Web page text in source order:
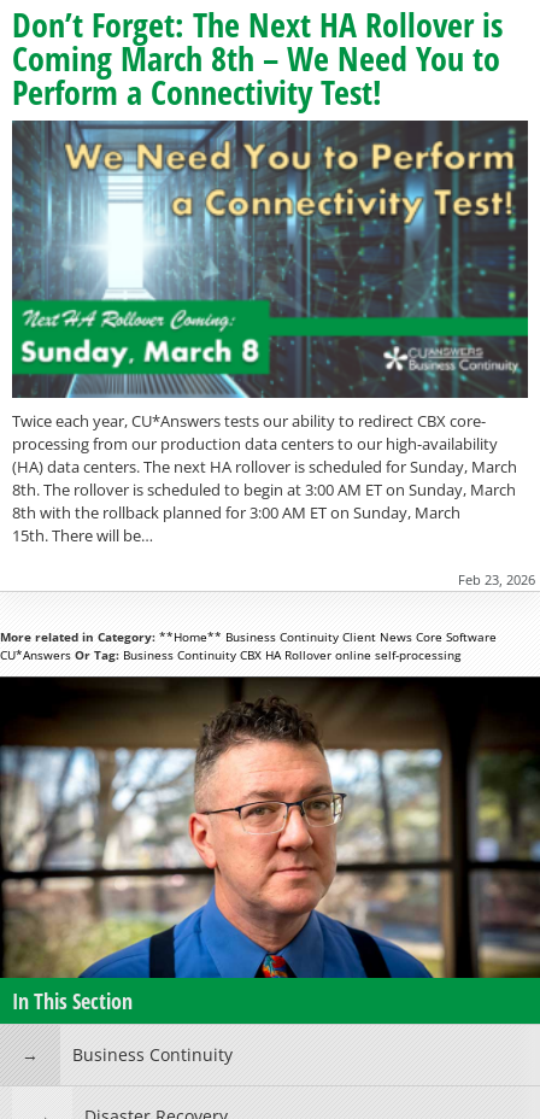
Don’t Forget: The Next HA Rollover is
Coming March 8th – We Need You to
Perform a Connectivity Test!
Twice each year, CU*Answers tests our ability to redirect CBX core-
processing from our production data centers to our high-availability
(HA) data centers. The next HA rollover is scheduled for Sunday, March
8th. The rollover is scheduled to begin at 3:00 AM ET on Sunday, March
8th with the rollback planned for 3:00 AM ET on Sunday, March
15th. There will be…
Feb 23, 2026
More related in Category: **Home** Business Continuity Client News Core Software
CU*Answers Or Tag: Business Continuity CBX HA Rollover online self-processing
In This Section
Business Continuity